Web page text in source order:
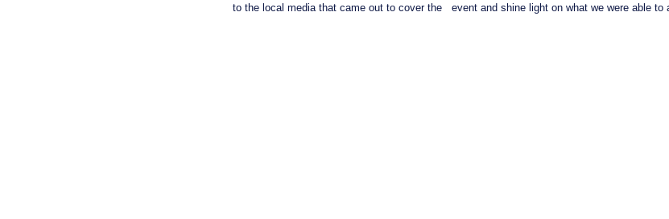
to the local media that came out to cover the   event and shine light on what we were able to